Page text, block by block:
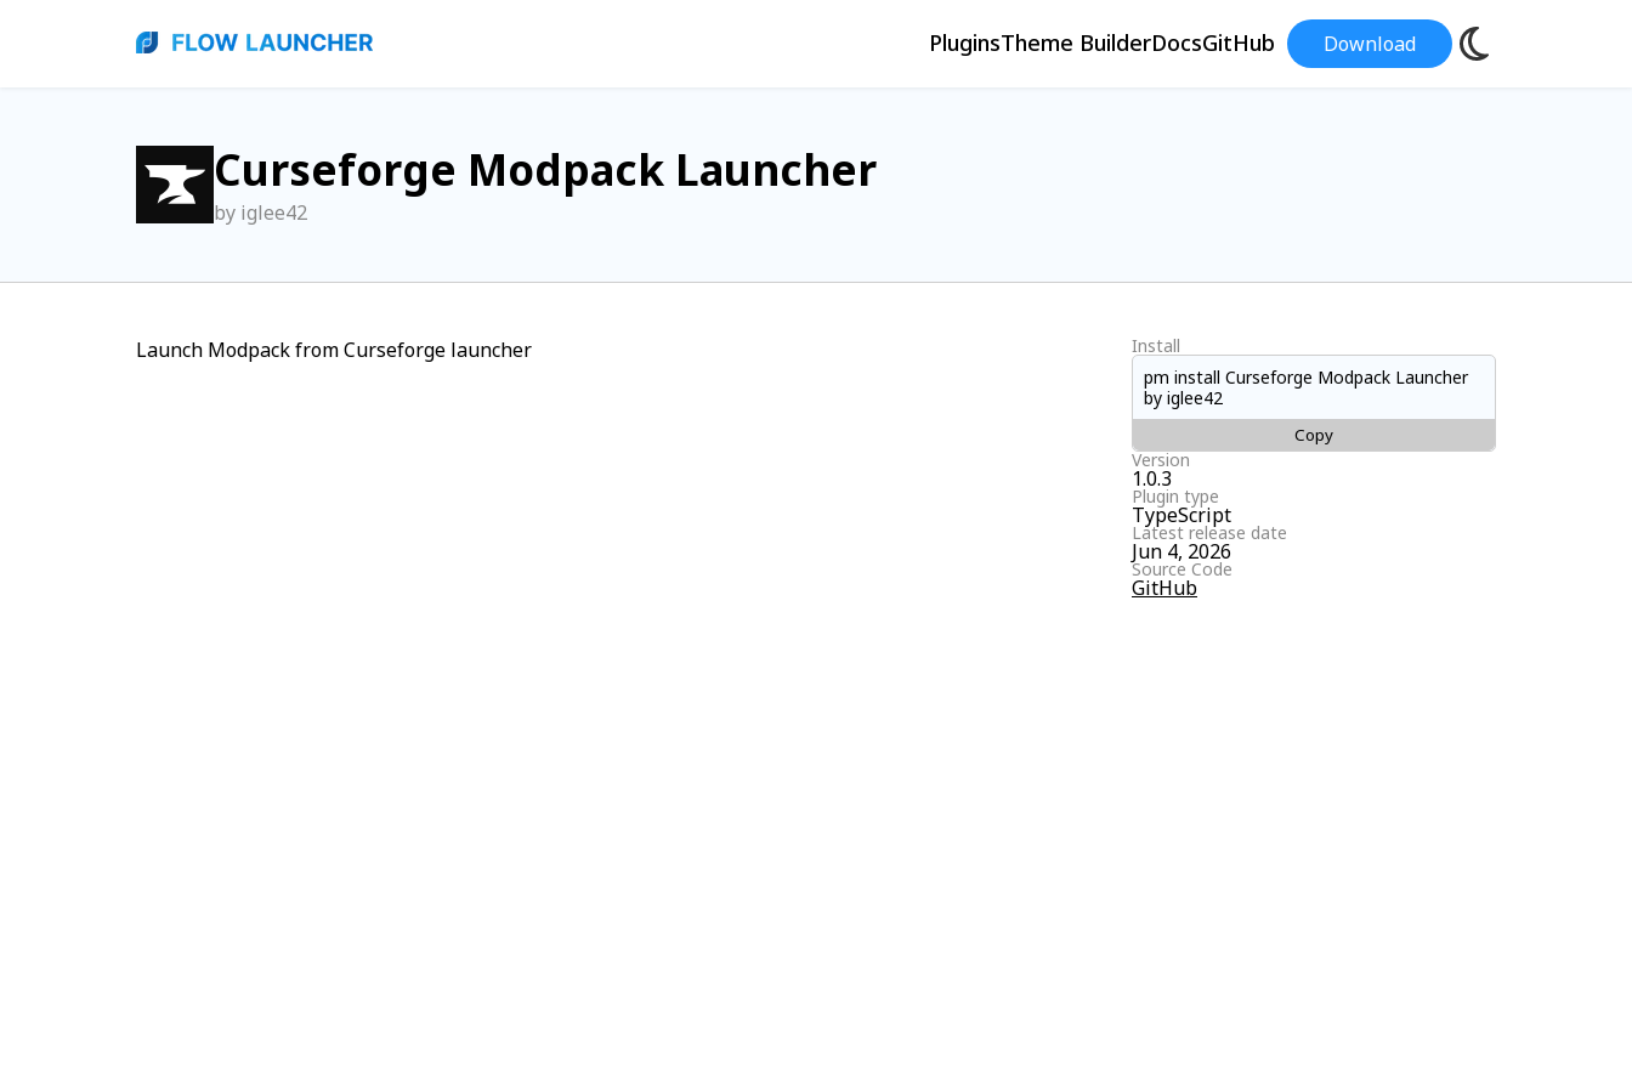
PluginsTheme BuilderDocsGitHub Download
Curseforge Modpack Launcher
by iglee42
Launch Modpack from Curseforge launcher
Install
pm install Curseforge Modpack Launcher
by iglee42
Copy
Version
1.0.3
Plugin type
TypeScript
Latest release date
Jun 4, 2026
Source Code
GitHub